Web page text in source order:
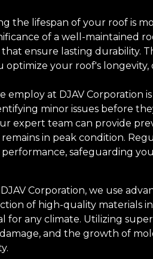
the lifespan of your roof is
of a well-maintained
ensure lasting durability.
your roof's longevity,
employ at DJAV Corporation
minor issues before
expert team can provide
in peak condition.
safeguarding
Corporation, we use
of high-quality materials
for any climate. Utilizing
and the growth of